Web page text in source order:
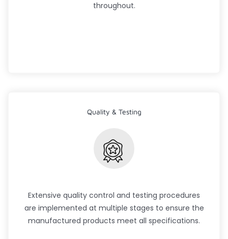
throughout.
Quality & Testing
Extensive quality control and testing procedures
are implemented at multiple stages to ensure the
manufactured products meet all specifications.